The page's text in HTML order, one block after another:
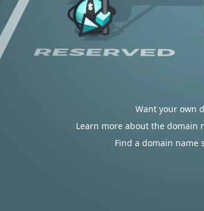
Want your own
Learn more about the domain
Find a domain name